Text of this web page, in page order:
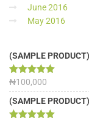
June 2016
May 2016
(SAMPLE
Rated 5.00
out of 5
₦100,000
(SAMPLE